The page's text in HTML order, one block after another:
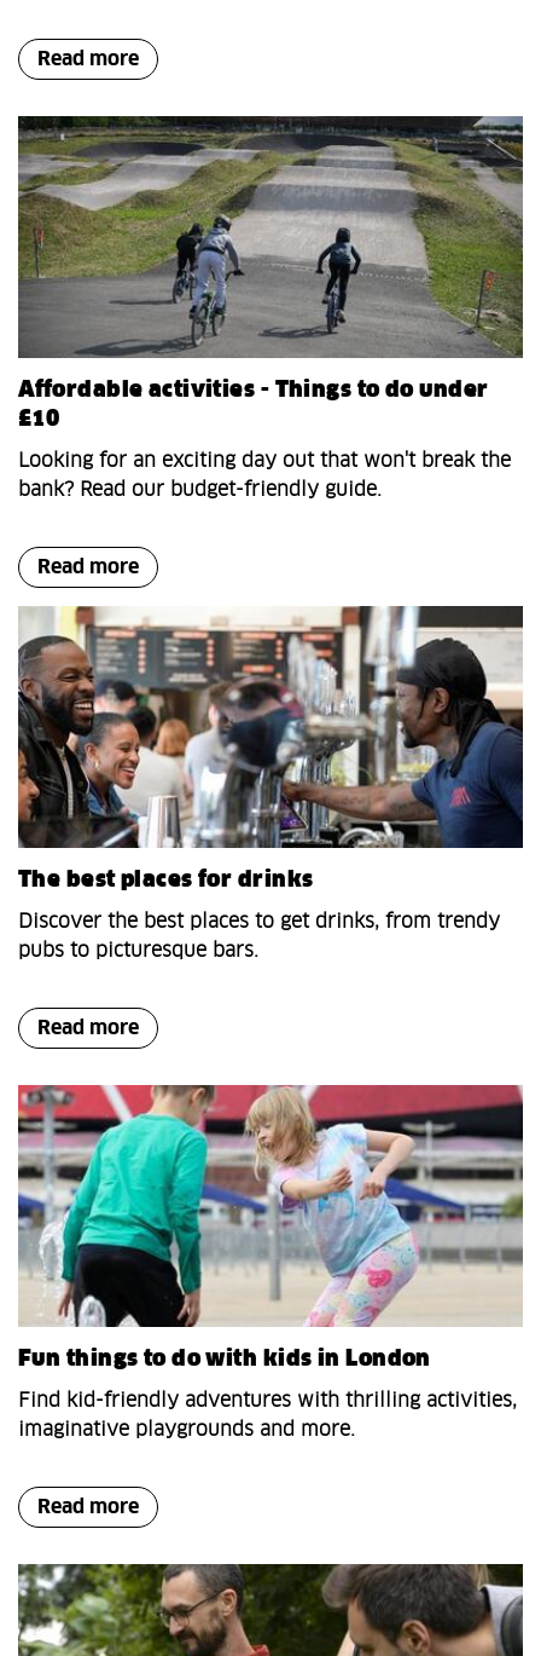
Read more
Affordable activities - Things to do under
£10
Looking for an exciting day out that won't break the
bank? Read our budget-friendly guide.
Read more
The best places for drinks
Discover the best places to get drinks, from trendy
pubs to picturesque bars.
Read more
Fun things to do with kids in London
Find kid-friendly adventures with thrilling activities,
imaginative playgrounds and more.
Read more